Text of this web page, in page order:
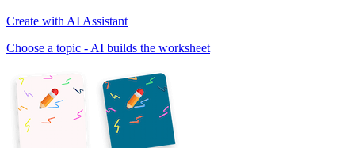
Create with AI Assistant
Choose a topic - AI builds the worksheet